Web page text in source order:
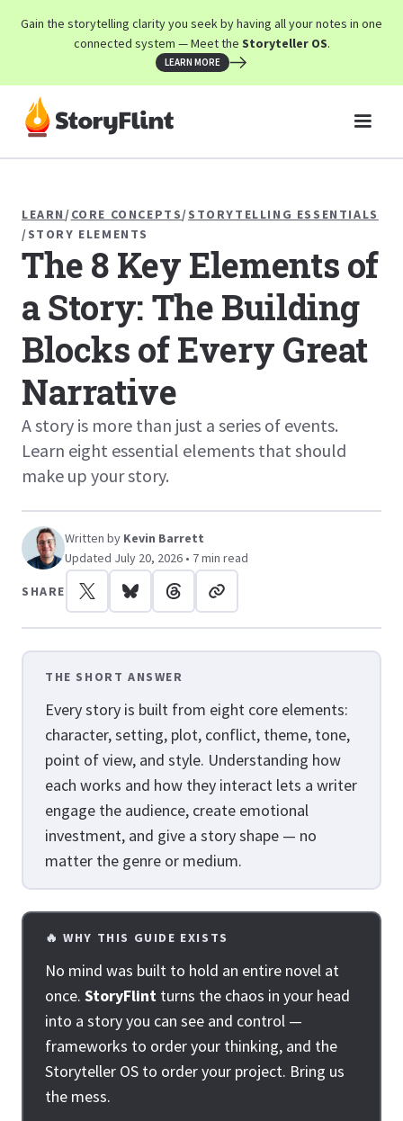
Gain the storytelling clarity you seek by having all your notes in one
connected system — Meet the Storyteller OS.
LEARN MORE
LEARN /CORE CONCEPTS/STORYTELLING ESSENTIALS
/STORY ELEMENTS
The 8 Key Elements of
a Story: The Building
Blocks of Every Great
Narrative
A story is more than just a series of events.
Learn eight essential elements that should
make up your story.
Written by Kevin Barrett
Updated July 20, 2026 • 7 min read
SHARE
THE SHORT ANSWER
Every story is built from eight core elements:
character, setting, plot, conflict, theme, tone,
point of view, and style. Understanding how
each works and how they interact lets a writer
engage the audience, create emotional
investment, and give a story shape — no
matter the genre or medium.
🔥 WHY THIS GUIDE EXISTS
No mind was built to hold an entire novel at
once. StoryFlint turns the chaos in your head
into a story you can see and control —
frameworks to order your thinking, and the
Storyteller OS to order your project. Bring us
the mess.